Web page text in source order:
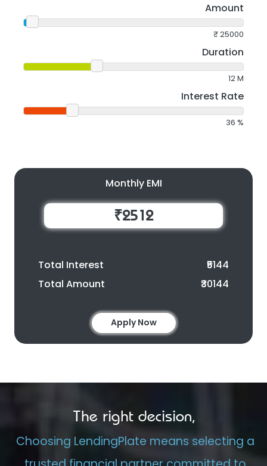
Amount
₹25000
Duration
12M
Interest Rate
36 %
Monthly EMI
₹2512
Total Interest
₹5144
Total Amount
₹30144
Apply Now
The right decision,
Choosing LendingPlate means selecting a